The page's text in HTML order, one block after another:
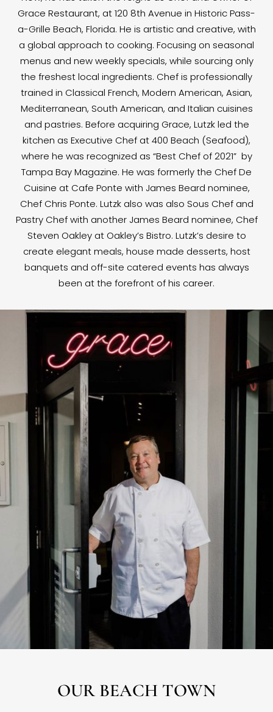
Grace Restaurant, at 120 8th Avenue in Historic Pass-
a-Grille Beach, Florida. He is artistic and creative, with
a global approach to cooking. Focusing on seasonal
menus and new weekly specials, while sourcing only
the freshest local ingredients. Chef is professionally
trained in Classical French, Modern American, Asian,
Mediterranean, South American, and Italian cuisines
and pastries. Before acquiring Grace, Lutzk led the
kitchen as Executive Chef at 400 Beach (Seafood),
where he was recognized as “Best Chef of 2021” by
Tampa Bay Magazine. He was formerly the Chef De
Cuisine at Cafe Ponte with James Beard nominee,
Chef Chris Ponte. Lutzk also was also Sous Chef and
Pastry Chef with another James Beard nominee, Chef
Steven Oakley at Oakley’s Bistro. Lutzk’s desire to
create elegant meals, house made desserts, host
banquets and off-site catered events has always
been at the forefront of his career.
OUR BEACH TOWN